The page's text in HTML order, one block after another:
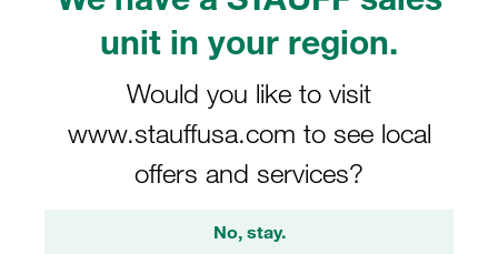
unit in your region.
Would you like to visit
www.stauffusa.com to see local
offers and services?
No, stay.
Please note: The image is for illustrative purposes only and may differ from the